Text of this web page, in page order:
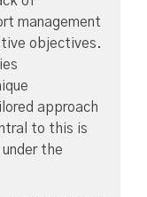
management
objectives.
approach
to this is
the